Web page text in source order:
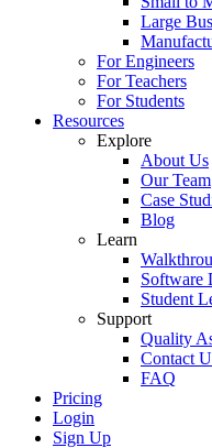
Large
For Engineers
For Teachers
For Students
Resources
Explore
About Us
Our Team
Case
Blog
Learn
Software
Student
Support
Quality
Contact
FAQ
Pricing
Login
Sign Up